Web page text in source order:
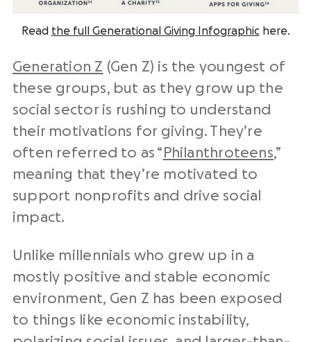
Read the full Generational Giving Infographichere.
Generation Z (Gen Z) is the youngest of
these groups, but as they grow up the
social sector is rushing to understand
their motivations for giving. They’re
often referred to as “ Philanthroteens,”
meaning that they’re motivated to
support nonprofits and drive social
impact.
Unlike millennials who grew up in a
mostly positive and stable economic
environment, Gen Z has been exposed
to things like economic instability,